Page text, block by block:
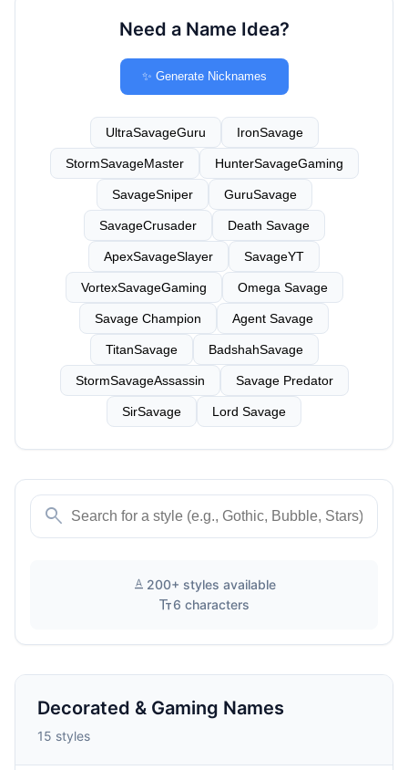
Need a Name Idea?
✨ Generate Nicknames
UltraSavageGuru IronSavage
StormSavageMaster HunterSavageGaming
SavageSniper GuruSavage
SavageCrusader Death Savage
ApexSavageSlayer SavageYT
VortexSavageGaming Omega Savage
Savage Champion Agent Savage
TitanSavage BadshahSavage
StormSavageAssassin Savage Predator
SirSavage Lord Savage
search
text_format 200+ styles available
text_fields6 characters
Decorated & Gaming Names
15 styles